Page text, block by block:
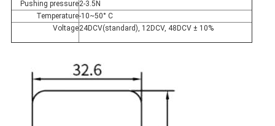
Pushing pressure2-3.5N
Temperature-10~50° C
Voltage24DCV(standard), 12DCV, 48DCV ± 10%